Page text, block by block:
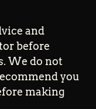
and
before
We do not
you
making